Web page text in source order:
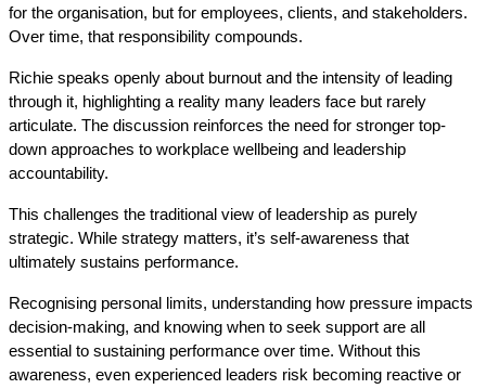
for the organisation, but for employees, clients, and stakeholders.
Over time, that responsibility compounds.
Richie speaks openly about burnout and the intensity of leading
through it, highlighting a reality many leaders face but rarely
articulate. The discussion reinforces the need for stronger top-
down approaches to workplace wellbeing and leadership
accountability.
This challenges the traditional view of leadership as purely
strategic. While strategy matters, it’s self-awareness that
ultimately sustains performance.
Recognising personal limits, understanding how pressure impacts
decision-making, and knowing when to seek support are all
essential to sustaining performance over time. Without this
awareness, even experienced leaders risk becoming reactive or